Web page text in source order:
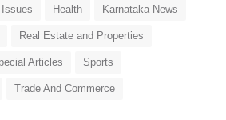
Health Karnataka News
Real Estate and Properties
Articles Sports
Trade And Commerce